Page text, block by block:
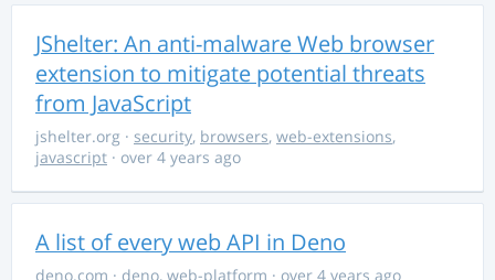
JShelter: An anti-malware Web browser
extension to mitigate potential threats
from JavaScript
jshelter.org · security, browsers, web-extensions,
javascript · over 4 years ago
A list of every web API in Deno
deno.com · deno, web-platform · over 4 years ago